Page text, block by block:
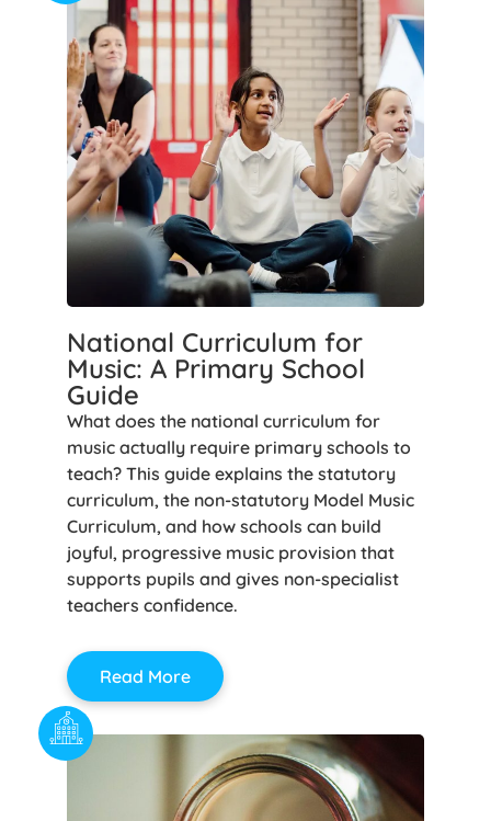
National Curriculum for
Music: A Primary School
Guide
What does the national curriculum for
music actually require primary schools to
teach? This guide explains the statutory
curriculum, the non-statutory Model Music
Curriculum, and how schools can build
joyful, progressive music provision that
supports pupils and gives non-specialist
teachers confidence.
Read More